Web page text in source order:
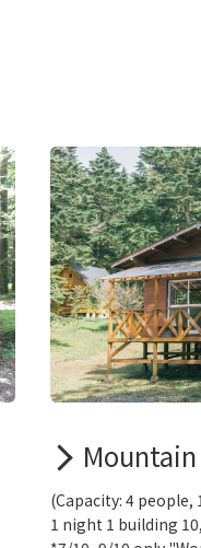
(Capacity: 4 people,
1 night 1 building